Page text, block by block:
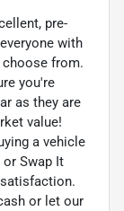
pre-
with
from.
you're
as they are
value!
a vehicle
Swap It
or let our